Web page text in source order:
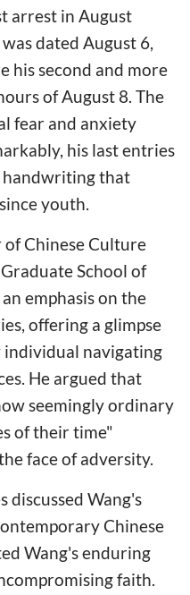
arrest in August
dated August 6,
his second and more
of August 8. The
fear and anxiety
his last entries
handwriting that
youth.
of Chinese Culture
School of
emphasis on the
offering a glimpse
navigating
He argued that
seemingly ordinary
of their time"
face of adversity.
discussed Wang's
Chinese
Wang's enduring
faith.